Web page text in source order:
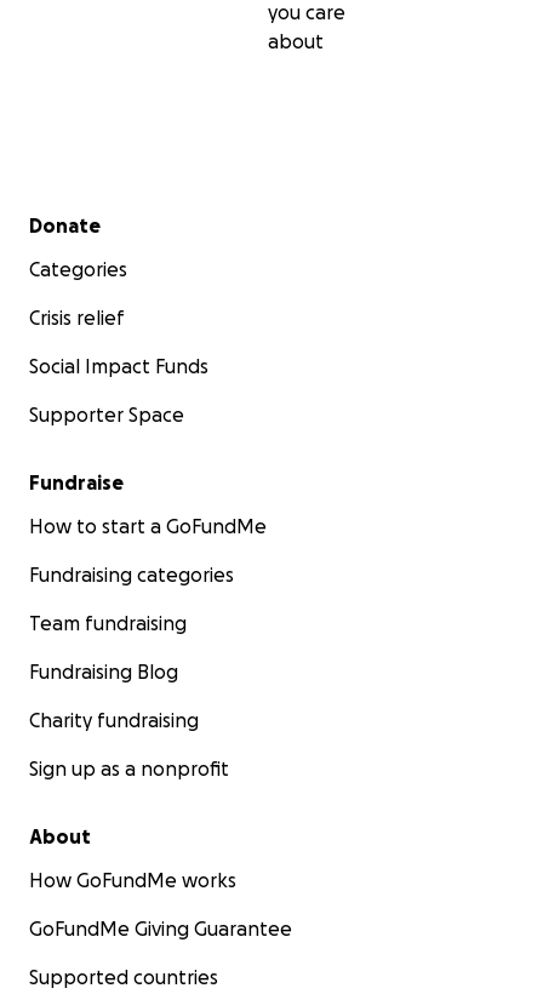
you care
about
Secondary menu
Donate
Categories
Crisis relief
Social Impact Funds
Supporter Space
Fundraise
How to start a GoFundMe
Fundraising categories
Team fundraising
Fundraising Blog
Charity fundraising
Sign up as a nonprofit
About
How GoFundMe works
GoFundMe Giving Guarantee
Supported countries